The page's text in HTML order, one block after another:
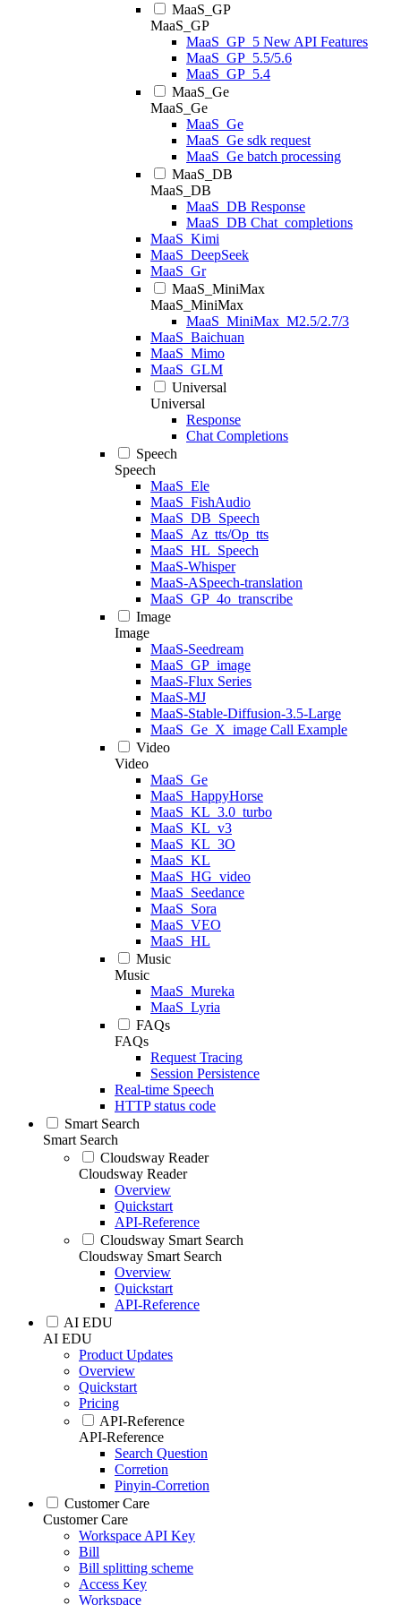
MaaS_GP
MaaS_GP
MaaS_GP_5 New API Features
MaaS_GP_5.5/5.6
MaaS_GP_5.4
MaaS_Ge
MaaS_Ge
MaaS_Ge
MaaS_Ge sdk request
MaaS_Ge batch processing
MaaS_DB
MaaS_DB
MaaS_DB Response
MaaS_DB Chat_completions
MaaS_Kimi
MaaS_DeepSeek
MaaS_Gr
MaaS_MiniMax
MaaS_MiniMax
MaaS_MiniMax_M2.5/2.7/3
MaaS_Baichuan
MaaS_Mimo
MaaS_GLM
Universal
Universal
Response
Chat Completions
Speech
Speech
MaaS_Ele
MaaS_FishAudio
MaaS_DB_Speech
MaaS_Az_tts/Op_tts
MaaS_HL_Speech
MaaS-Whisper
MaaS-ASpeech-translation
MaaS_GP_4o_transcribe
Image
Image
MaaS-Seedream
MaaS_GP_image
MaaS-Flux Series
MaaS-MJ
MaaS-Stable-Diffusion-3.5-Large
MaaS_Ge_X_image Call Example
Video
Video
MaaS_Ge
MaaS_HappyHorse
MaaS_KL_3.0_turbo
MaaS_KL_v3
MaaS_KL_3O
MaaS_KL
MaaS_HG_video
MaaS_Seedance
MaaS_Sora
MaaS_VEO
MaaS_HL
Music
Music
MaaS_Mureka
MaaS_Lyria
FAQs
FAQs
Request Tracing
Session Persistence
Real-time Speech
HTTP status code
Smart Search
Smart Search
Cloudsway Reader
Cloudsway Reader
Overview
Quickstart
API-Reference
Cloudsway Smart Search
Cloudsway Smart Search
Overview
Quickstart
API-Reference
AI EDU
AI EDU
Product Updates
Overview
Quickstart
Pricing
API-Reference
API-Reference
Search Question
Corretion
Pinyin-Corretion
Customer Care
Customer Care
Workspace API Key
Bill
Bill splitting scheme
Access Key
Workspace